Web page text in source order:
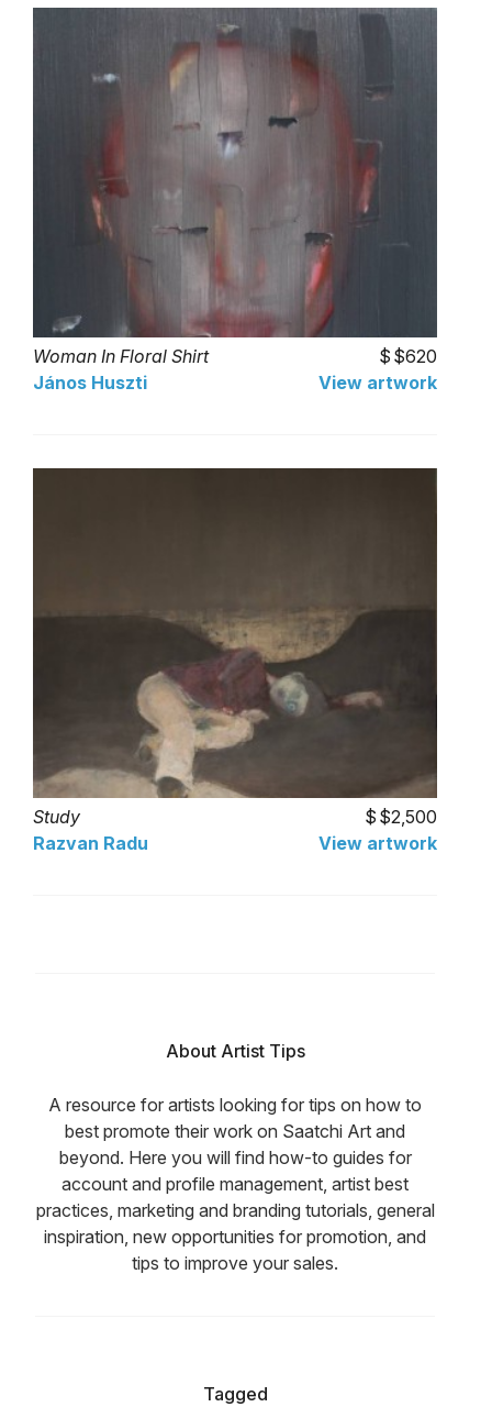
Woman In Floral Shirt
$620
János Huszti
View artwork
Study
$2,500
Razvan Radu
View artwork
About Artist Tips
A resource for artists looking for tips on how to
best promote their work on Saatchi Art and
beyond. Here you will find how-to guides for
account and profile management, artist best
practices, marketing and branding tutorials, general
inspiration, new opportunities for promotion, and
tips to improve your sales.
Tagged